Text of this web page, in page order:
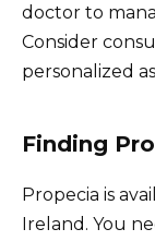
doctor to
Consider
personalized
Finding
Propecia is
Ireland. You